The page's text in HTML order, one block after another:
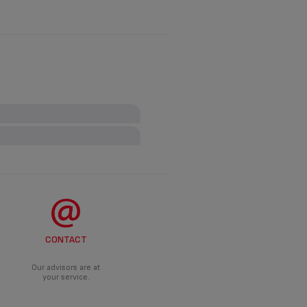
appropriate solution.
CONTACT
Our advisors are at
your service.